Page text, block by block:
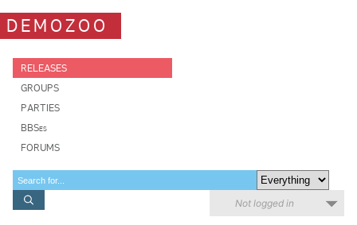
DEMOZOO
RELEASES
GROUPS
PARTIES
BBSes
FORUMS
Not logged in